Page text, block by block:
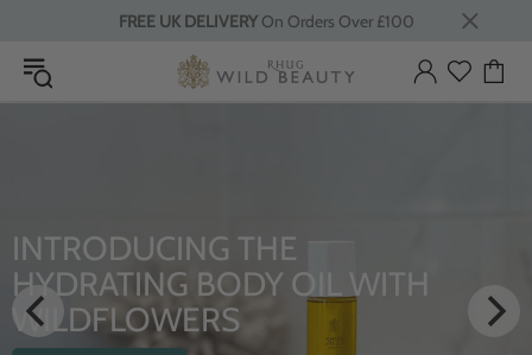
FREE UK DELIVERYOn Orders Over £100
THE
BODY OIL WITH